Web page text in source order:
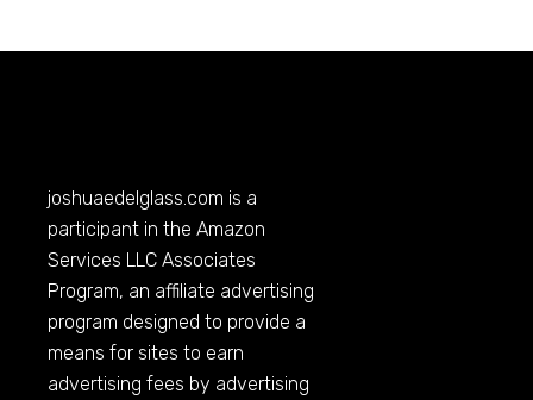
joshuaedelglass.com is a
participant in the Amazon
Services LLC Associates
Program, an affiliate advertising
program designed to provide a
means for sites to earn
advertising fees by advertising